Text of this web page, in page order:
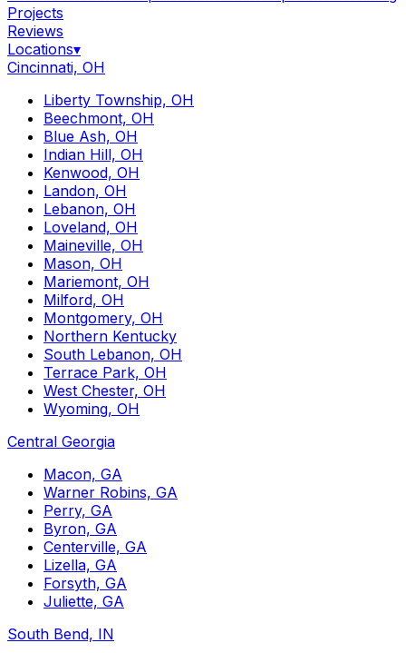
Projects
Reviews
Locations▾
Cincinnati, OH
Liberty Township, OH
Beechmont, OH
Blue Ash, OH
Indian Hill, OH
Kenwood, OH
Landon, OH
Lebanon, OH
Loveland, OH
Maineville, OH
Mason, OH
Mariemont, OH
Milford, OH
Montgomery, OH
Northern Kentucky
South Lebanon, OH
Terrace Park, OH
West Chester, OH
Wyoming, OH
Central Georgia
Macon, GA
Warner Robins, GA
Perry, GA
Byron, GA
Centerville, GA
Lizella, GA
Forsyth, GA
Juliette, GA
South Bend, IN